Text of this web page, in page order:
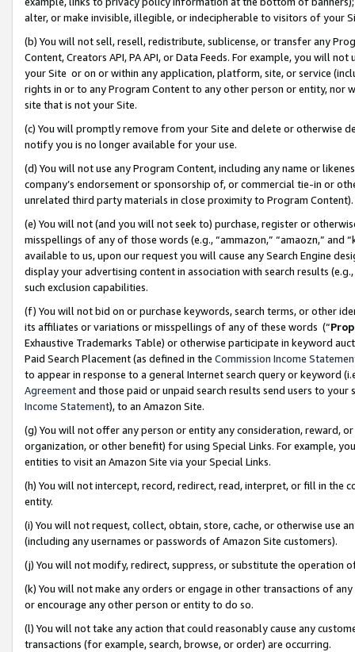
alter, or make invisible, illegible, or indecipherable to visitors of your
(b) You will not sell, resell, redistribute, sublicense, or transfer any
Content, Creators API, PA API, or Data Feeds. For example, you will
your Site or on or within any application, platform, site, or service
rights in or to any Program Content to any other person or entity, nor
site that is not your Site.
(c) You will promptly remove from your Site and delete or otherwise
notify you is no longer available for your use.
(d) You will not use any Program Content, including any name or
company’s endorsement or sponsorship of, or commercial tie-in or
unrelated third party materials in close proximity to Program Content).
(e) You will not (and you will not seek to) purchase, register or
misspellings of any of those words (e.g., “ammazon,” “amaozn,” and
available to us, upon our request you will cause any Search Engine
display your advertising content in association with search results
such exclusion capabilities.
(f) You will not bid on or purchase keywords, search terms, or other
its affiliates or variations or misspellings of any of these words (“
Exhaustive Trademarks Table) or otherwise participate in keyword
Paid Search Placement (as defined in the Commission Income
to appear in response to a general Internet search query or keyword
Agreementand those paid or unpaid search results send users to
Income Statement), to an Amazon Site.
(g) You will not offer any person or entity any consideration, reward,
organization, or other benefit) for using Special Links. For example,
entities to visit an Amazon Site via your Special Links.
(h) You will not intercept, record, redirect, read, interpret, or fill in
entity.
(i) You will not request, collect, obtain, store, cache, or otherwise use
(including any usernames or passwords of Amazon Site customers).
(j) You will not modify, redirect, suppress, or substitute the operation
(k) You will not make any orders or engage in other transactions of
or encourage any other person or entity to do so.
(l) You will not take any action that could reasonably cause any
transactions (for example, search, browse, or order) are occurring.